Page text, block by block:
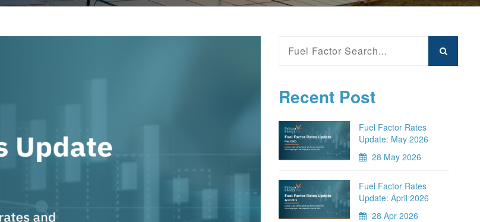
Recent Post
Fuel Factor Rates
Update: May 2026
28 May 2026
Fuel Factor Rates
Update: April 2026
28 Apr 2026